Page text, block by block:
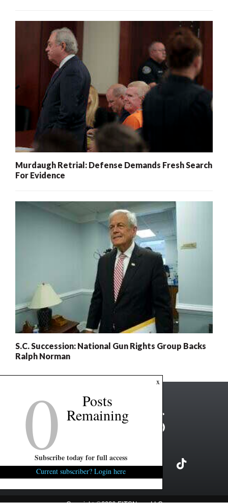
Murdaugh Retrial: Defense Demands Fresh Search
For Evidence
S.C. Succession: National Gun Rights Group Backs
Ralph Norman
x
0 Posts
Remaining
Subscribe today for full access
Current subscriber? Login here